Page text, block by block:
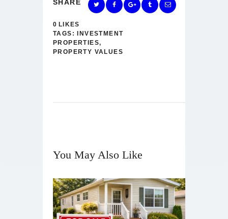
SHARE
0 LIKES
TAGS: INVESTMENT
PROPERTIES,
PROPERTY VALUES
You May Also Like